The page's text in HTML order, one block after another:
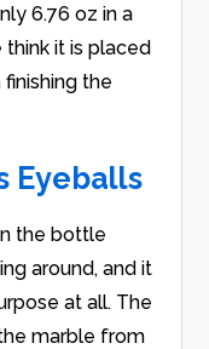
6.76 oz in a
think it is placed
the
Eyeballs
the bottle
around, and it
at all. The
marble from